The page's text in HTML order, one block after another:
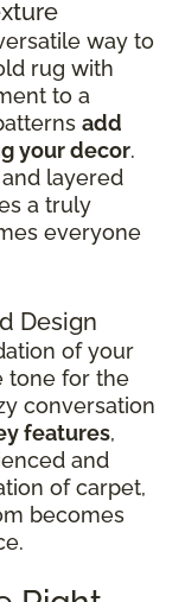
way to
rug with
to a
add
your decor.
layered
a truly
everyone
Design
of your
tone for the
conversation
features,
and
of carpet,
becomes